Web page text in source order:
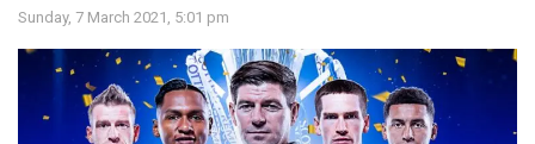
Sunday, 7 March 2021, 5:01 pm